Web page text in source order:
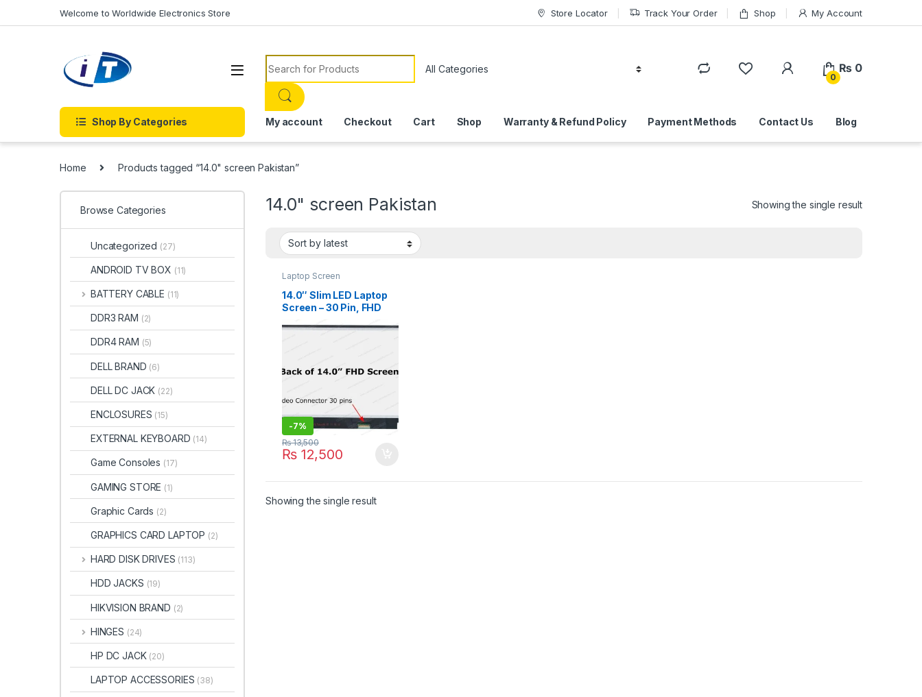
Welcome to Worldwide Electronics Store Store Locator Track Your Order Shop My Account
Search for:
0
₨ 0
Shop By Categories My account Checkout Cart Shop Warranty & Refund Policy Payment Methods Contact Us Blog
Home Products tagged “14.0" screen Pakistan”
14.0" screen Pakistan Showing the single result
Laptop Screen
14.0″ Slim LED Laptop
Screen – 30 Pin, FHD
Borderless |
-7%
₨12,500
₨13,500
Showing the single result
Browse Categories
Uncategorized (27)
ANDROID TV BOX (11)
BATTERY CABLE (11)
DDR3 RAM (2)
DDR4 RAM (5)
DELL BRAND (6)
DELL DC JACK (22)
ENCLOSURES (15)
EXTERNAL KEYBOARD (14)
Game Consoles (17)
GAMING STORE (1)
Graphic Cards (2)
GRAPHICS CARD LAPTOP (2)
HARD DISK DRIVES (113)
HDD JACKS (19)
HIKVISION BRAND (2)
HINGES (24)
HP DC JACK (20)
LAPTOP ACCESSORIES (38)